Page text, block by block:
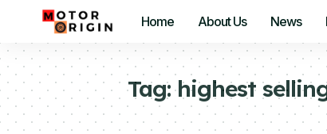
Home About Us News
Tag:highest